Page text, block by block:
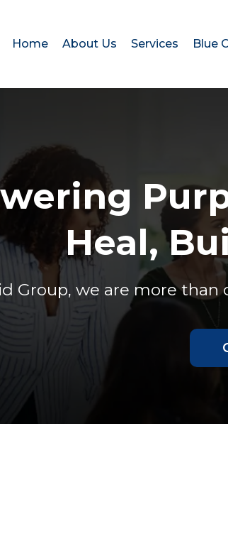
Home About Us Services Blue
Heal,
Group, we are more